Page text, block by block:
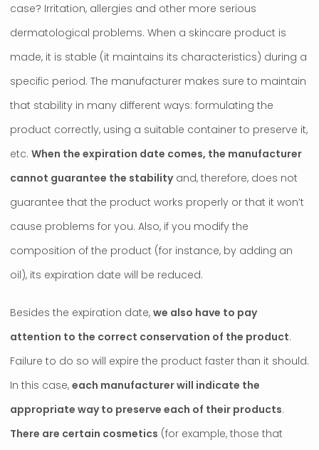
case? Irritation, allergies and other more serious
dermatological problems. When a skincare product is
made, it is stable (it maintains its characteristics) during a
specific period. The manufacturer makes sure to maintain
that stability in many different ways: formulating the
product correctly, using a suitable container to preserve it,
etc. When the expiration date comes, the manufacturer
cannot guarantee the stabilityand, therefore, does not
guarantee that the product works properly or that it won’t
cause problems for you. Also, if you modify the
composition of the product (for instance, by adding an
oil), its expiration date will be reduced.
Besides the expiration date, we also have to pay
attention to the correct conservation of the product.
Failure to do so will expire the product faster than it should.
In this case, each manufacturer will indicate the
appropriate way to preserve each of their products.
There are certain cosmetics (for example, those that